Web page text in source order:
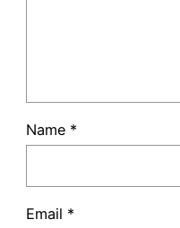
Name *
Email *